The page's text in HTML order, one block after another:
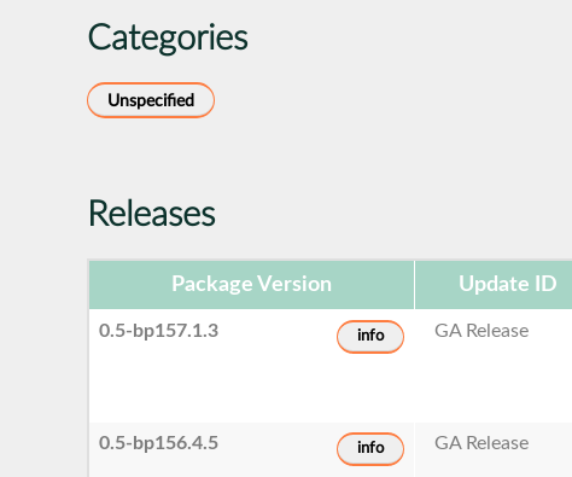
Categories
Unspecified
Releases
Package Version Update ID
0.5-bp157.1.3 info GA Release
0.5-bp156.4.5 info GA Release